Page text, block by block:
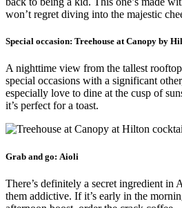
won’t regret diving into the majestic
Special occasion: Treehouse at Canopy by
A nighttime view from the tallest
special occasions with a significant
especially love to dine at the cusp of
it’s perfect for a toast.
Grab and go: Aioli
There’s definitely a secret ingredient in
them addictive. If it’s early in the